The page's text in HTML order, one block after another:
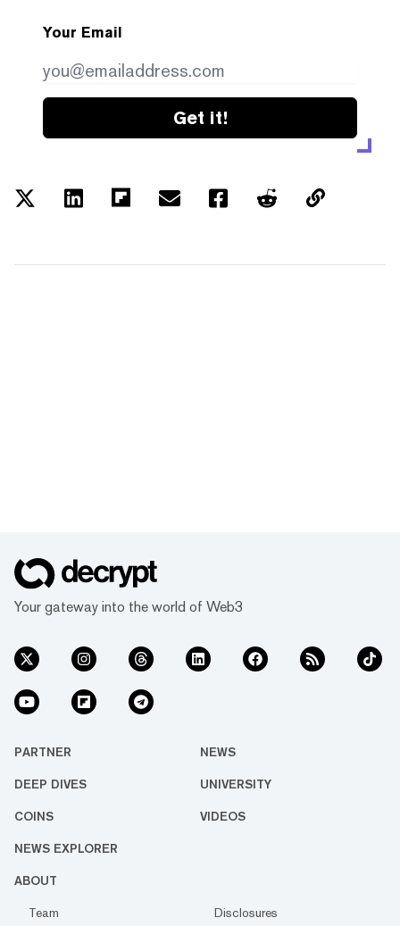
Your Email
Get it!
Your gateway into the world of Web3
PARTNER NEWS
DEEP DIVES UNIVERSITY
COINS VIDEOS
NEWS EXPLORER
ABOUT
Team Disclosures